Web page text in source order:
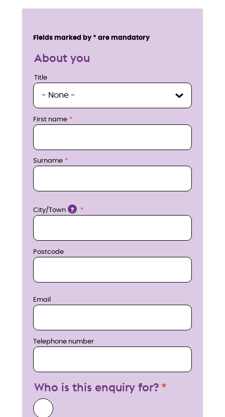
Service details
Fields marked by * are mandatory
About you
Title
Title
First name
Surname
Location
City/Town ?
Postcode
Email
Telephone number
Who is this enquiry for?